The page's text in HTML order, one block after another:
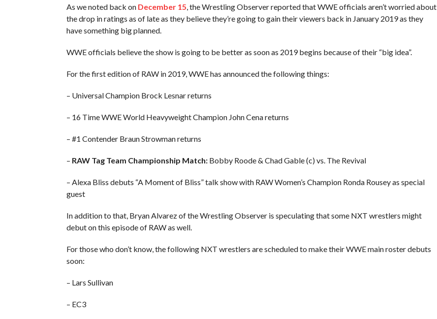
As we noted back on December 15 , the Wrestling Observer reported that WWE officials aren’t worried about
the drop in ratings as of late as they believe they’re going to gain their viewers back in January 2019 as they
have something big planned.
WWE officials believe the show is going to be better as soon as 2019 begins because of their “big idea”.
For the first edition of RAW in 2019, WWE has announced the following things:
– Universal Champion Brock Lesnar returns
– 16 Time WWE World Heavyweight Champion John Cena returns
– #1 Contender Braun Strowman returns
– RAW Tag Team Championship Match:Bobby Roode & Chad Gable (c) vs. The Revival
– Alexa Bliss debuts “A Moment of Bliss” talk show with RAW Women’s Champion Ronda Rousey as special
guest
In addition to that, Bryan Alvarez of the Wrestling Observer is speculating that some NXT wrestlers might
debut on this episode of RAW as well.
For those who don’t know, the following NXT wrestlers are scheduled to make their WWE main roster debuts
soon:
– Lars Sullivan
– EC3